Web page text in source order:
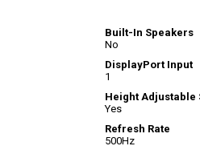
Built-In Speakers
No
DisplayPort Input
1
Height Adjustable
Yes
Refresh Rate
500Hz